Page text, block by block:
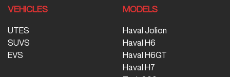
VEHICLES
UTES
SUVS
EVS
MODELS
Haval Jolion
Haval H6
Haval H6GT
Haval H7